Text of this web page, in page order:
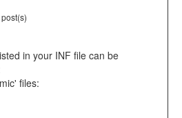
in your INF file can be
files: